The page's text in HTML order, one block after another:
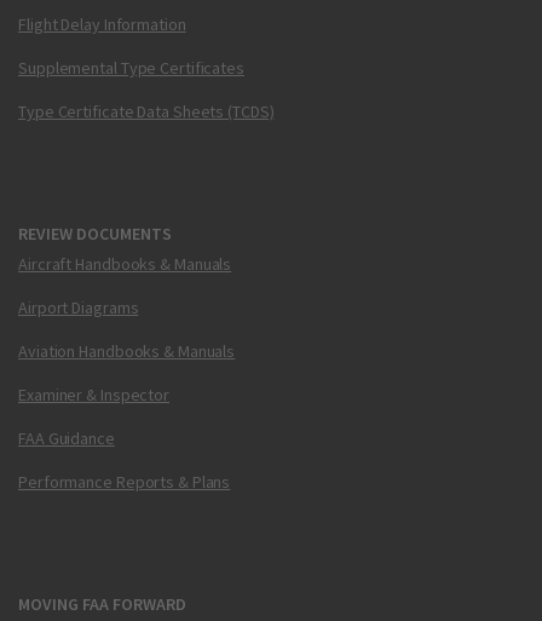
Flight Delay Information
Supplemental Type Certificates
Type Certificate Data Sheets (TCDS)
REVIEW DOCUMENTS
Aircraft Handbooks & Manuals
Airport Diagrams
Aviation Handbooks & Manuals
Examiner & Inspector
FAA Guidance
Performance Reports & Plans
MOVING FAA FORWARD